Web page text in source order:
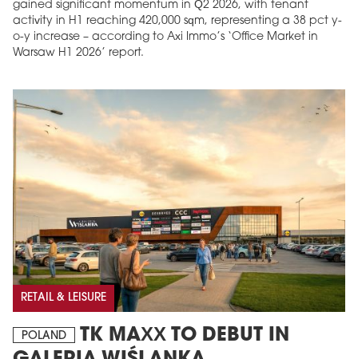
gained significant momentum in Q2 2026, with tenant
activity in H1 reaching 420,000 sqm, representing a 38 pct y-
o-y increase – according to Axi Immo’s ‘Office Market in
Warsaw H1 2026’ report.
RETAIL & LEISURE
POLAND
TK MAXX TO DEBUT IN